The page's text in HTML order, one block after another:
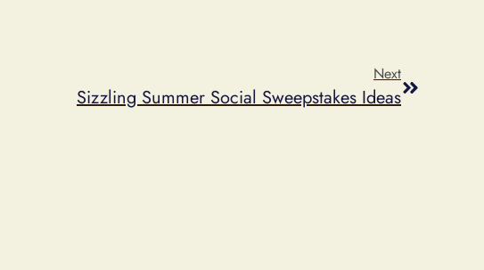
Next
Sizzling Summer Social Sweepstakes Ideas